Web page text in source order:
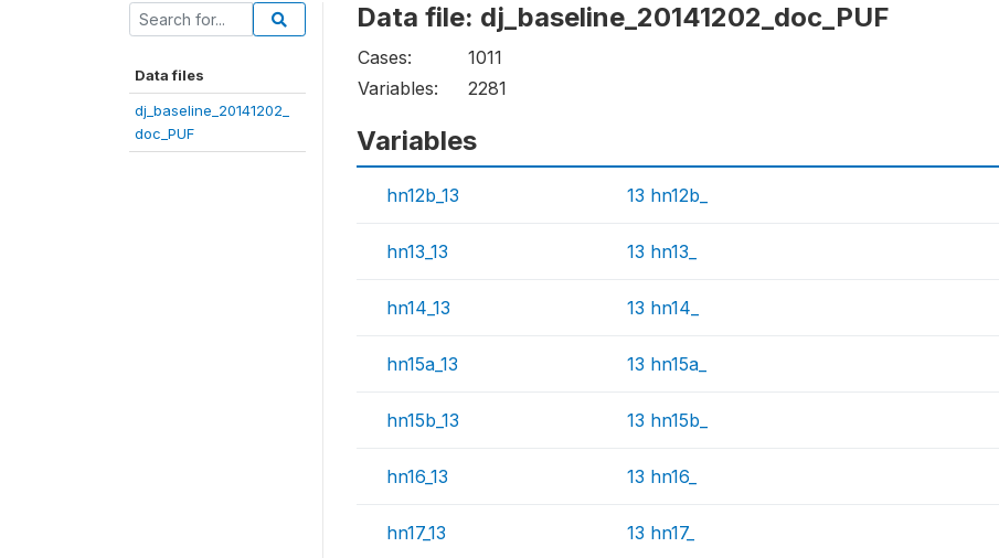
Data files
dj_baseline_20141202_
doc_PUF
Data file: dj_baseline_20141202_doc_PUF
Cases:
1011
Variables:
2281
Variables
hn12b_13 13 hn12b_
hn13_13 13 hn13_
hn14_13 13 hn14_
hn15a_13 13 hn15a_
hn15b_13 13 hn15b_
hn16_13 13 hn16_
hn17_13 13 hn17_